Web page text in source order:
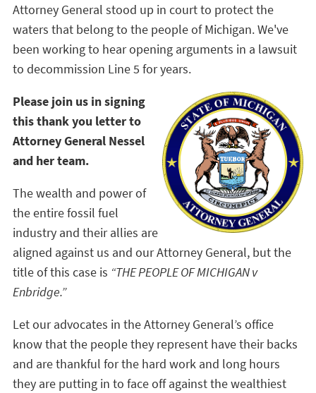
Attorney General stood up in court to protect the
waters that belong to the people of Michigan. We've
been working to hear opening arguments in a lawsuit
to decommission Line 5 for years.
Please join us in signing
this thank you letter to
Attorney General Nessel
and her team.
The wealth and power of
the entire fossil fuel
industry and their allies are
aligned against us and our Attorney General, but the
title of this case is “THE PEOPLE OF MICHIGAN v
Enbridge.”
Let our advocates in the Attorney General’s office
know that the people they represent have their backs
and are thankful for the hard work and long hours
they are putting in to face off against the wealthiest